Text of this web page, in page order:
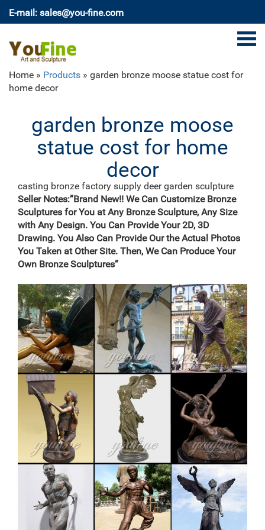
E-mail: sales@you-fine.com
Home » Products » garden bronze moose statue cost for
home decor
garden bronze moose
statue cost for home
decor
casting bronze factory supply deer garden sculpture
cost …
casting bronze vintage moose garden sculpture
design- Fine … Bronze Deer Garden Statue‎,Deer Statue
For Garden,Brass Lion … Outdoor antique bronze Deer
statue Animal Sculpture for garden decor You Fine Art
Sculpture Every art has one story, and each product is
meticulously created with the highest degree of
workmanship paying special …
modern decoration moose outdoor sculpture cost for
garden …
metal moose sculpture – alibaba.com. metal Bronze
Statue Elk Deer Caribou Stag Sculpture for outdoor
garden decorate Sculptures and Statues Description:
Manufacturing Process: Shipping: Shipping by Ocean,
Air and Express optionally. is a team doing foreign
trade business since 2003.
Bronze Moose Statue – Bronze Statue | eBay
Find great deals on eBay for Bronze Moose Statue –
Bronze Statue. … Home & Garden; Show More … Huge
Bronze Sculpture Statue Moose Wildlife Art Cottage
Cabin Decor …
Bronze Deer Garden Statue‎,Deer Statue For
Garden,Brass Lion …
Outdoor antique bronze Deer statue Animal Sculpture
for garden decor You Fine Art Sculpture Every art has
one story, and each product is meticulously created
with the highest degree of workmanship paying special
Seller Notes:”Brand New!! We Can Customize Bronze
Sculptures for You at Any Bronze Sculpture, Any Size
with Any Design. You Can Provide Your 2D, 3D
Drawing. You Also Can Provide Our the Actual Photos
You Taken at Other Site. Then, We Can Produce Your
Own Bronze Sculptures”